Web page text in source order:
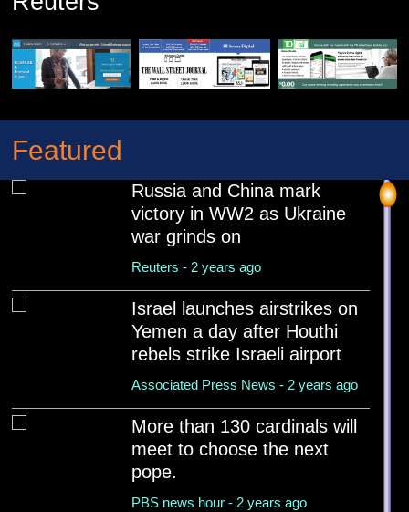
Featured
Russia and China mark
victory in WW2 as Ukraine
war grinds on
Reuters - 2 years ago
Israel launches airstrikes on
Yemen a day after Houthi
rebels strike Israeli airport
Associated Press News - 2 years ago
More than 130 cardinals will
meet to choose the next
pope.
PBS news hour - 2 years ago